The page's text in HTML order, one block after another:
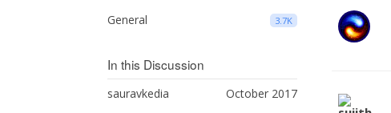
3.7K
General
In this Discussion
October 2017
sauravkedia